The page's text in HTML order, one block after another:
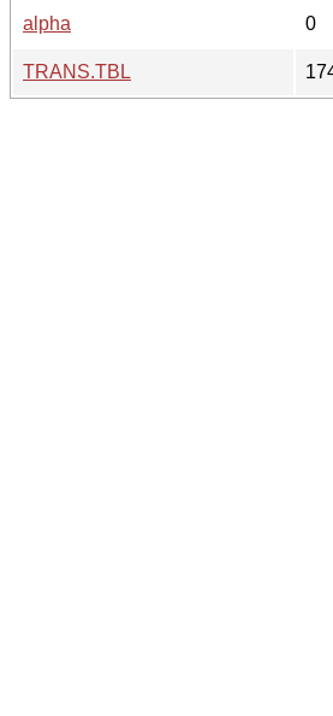
alpha
0
TRANS.TBL